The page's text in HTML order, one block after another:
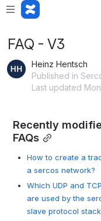
FAQ - V3
Heinz Hentsch
Published in
Last updated
Recently
FAQs
How to create a
a sercos network?
Which UDP and
are used by the
slave protocol stack